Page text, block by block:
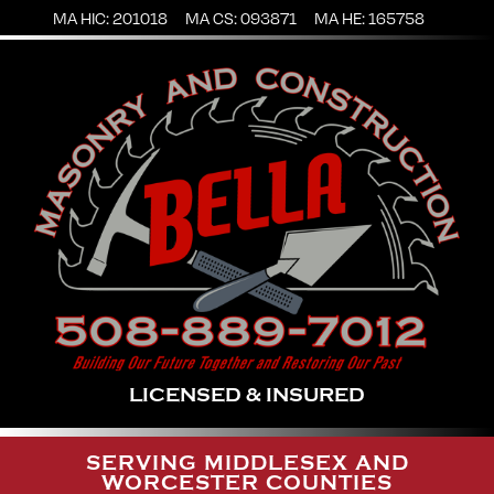
MA HIC: 201018 MA CS: 093871 MA HE: 165758
LICENSED & INSURED
SERVING MIDDLESEX AND
WORCESTER COUNTIES